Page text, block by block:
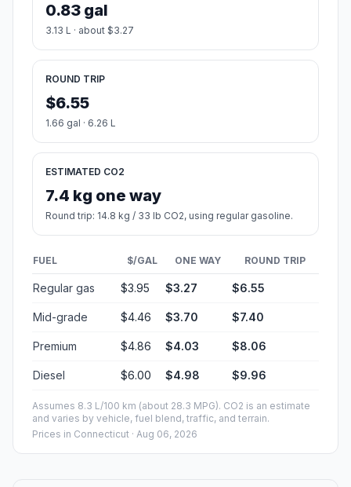
0.83 gal
3.13 L · about $3.27
ROUND TRIP
$6.55
1.66 gal · 6.26 L
ESTIMATED CO2
7.4 kg one way
Round trip: 14.8 kg / 33 lb CO2, using regular gasoline.
FUEL $/GAL ONE WAY ROUND TRIP
Regular gas $3.95 $3.27 $6.55
Mid-grade $4.46 $3.70 $7.40
Premium $4.86 $4.03 $8.06
Diesel $6.00 $4.98 $9.96
Assumes 8.3 L/100 km (about 28.3 MPG). CO2 is an estimate
and varies by vehicle, fuel blend, traffic, and terrain.
Prices in Connecticut · Aug 06, 2026